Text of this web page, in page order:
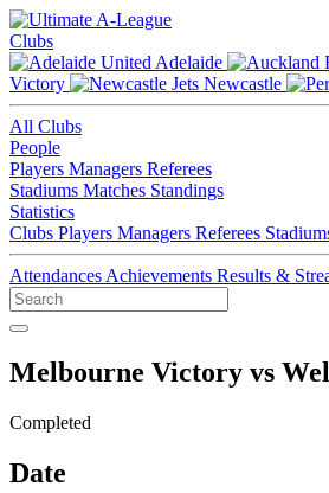
Clubs
Adelaide
Victory
Newcastle
All Clubs
People
Players Managers Referees
Stadiums Matches Standings
Statistics
Clubs Players Managers Referees
Attendances Achievements Results &
Melbourne Victory vs
Completed
Date